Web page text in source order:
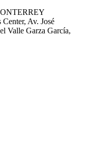
Av. José
Valle Garza García,